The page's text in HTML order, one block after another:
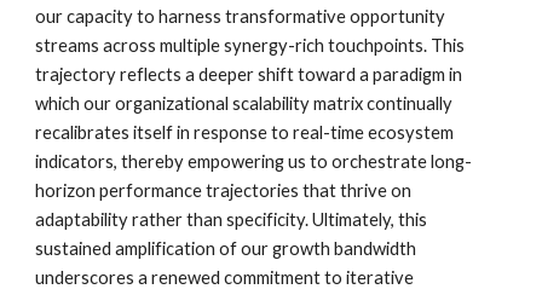
our capacity to harness transformative opportunity
streams across multiple synergy-rich touchpoints. This
trajectory reflects a deeper shift toward a paradigm in
which our organizational scalability matrix continually
recalibrates itself in response to real-time ecosystem
indicators, thereby empowering us to orchestrate long-
horizon performance trajectories that thrive on
adaptability rather than specificity. Ultimately, this
sustained amplification of our growth bandwidth
underscores a renewed commitment to iterative